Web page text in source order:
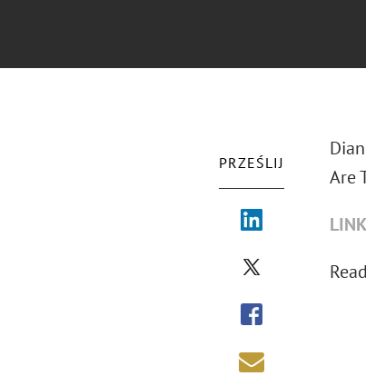
PRZEŚLIJ
Are